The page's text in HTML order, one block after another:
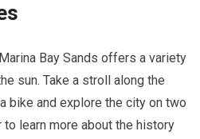
Bay Sands offers a variety
sun. Take a stroll along the
bike and explore the city on two
learn more about the history